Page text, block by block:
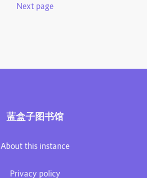
Next page
蓝盒子图书馆
About this instance
Privacy policy